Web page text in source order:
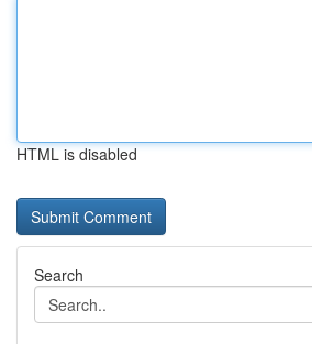
HTML is disabled
Search